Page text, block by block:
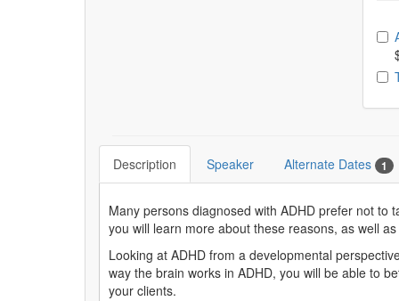
Description Speaker Alternate Dates 1
Many persons diagnosed with ADHD prefer not to
you will learn more about these reasons, as well
Looking at ADHD from a developmental
way the brain works in ADHD, you will be able to
your clients.